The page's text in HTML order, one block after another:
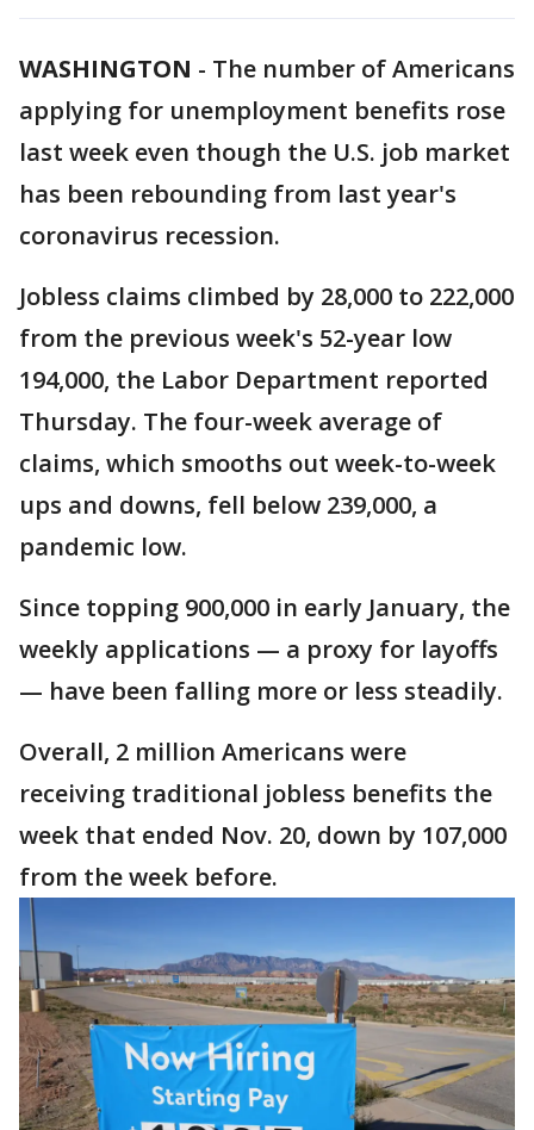
WASHINGTON - The number of Americans
applying for unemployment benefits rose
last week even though the U.S. job market
has been rebounding from last year's
coronavirus recession.
Jobless claims climbed by 28,000 to 222,000
from the previous week's 52-year low
194,000, the Labor Department reported
Thursday. The four-week average of
claims, which smooths out week-to-week
ups and downs, fell below 239,000, a
pandemic low.
Since topping 900,000 in early January, the
weekly applications — a proxy for layoffs
— have been falling more or less steadily.
Overall, 2 million Americans were
receiving traditional jobless benefits the
week that ended Nov. 20, down by 107,000
from the week before.